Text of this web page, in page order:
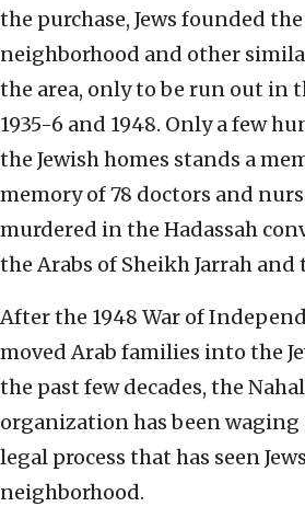
the purchase, Jews founded
neighborhood and other
the area, only to be run out in
1935-6 and 1948. Only a few
the Jewish homes stands a
memory of 78 doctors and
murdered in the Hadassah
the Arabs of Sheikh Jarrah
After the 1948 War of
moved Arab families into the
the past few decades, the
organization has been waging
legal process that has seen
neighborhood.